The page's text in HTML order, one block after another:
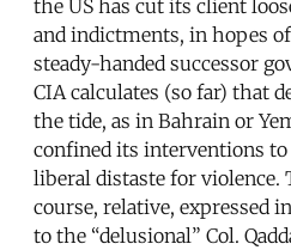
the US has cut its client
and indictments, in hopes
steady-handed successor
CIA calculates (so far) that
the tide, as in Bahrain or
confined its interventions
liberal distaste for violence.
course, relative, expressed
to the “delusional” Col.